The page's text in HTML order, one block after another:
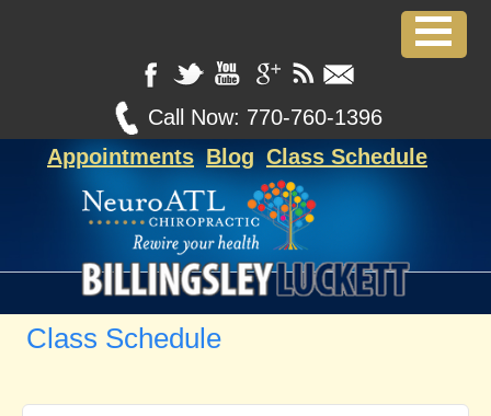
Call Now: 770-760-1396
Appointments Blog Class Schedule
Class Schedule
2:00 am